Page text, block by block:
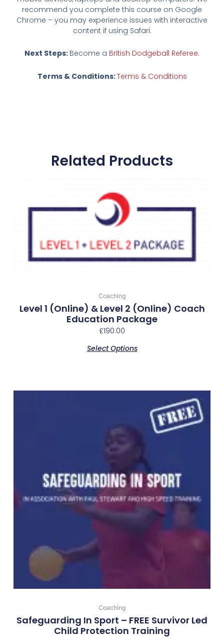
recommend you complete this course on Google
Chrome – you may experience issues with interactive
content if using Safari.
Next Steps: Become a British Dodgeball Referee.
Terms & Conditions:Terms & Conditions
Related Products
Coaching
Level 1 (online) & Level 2 (online) Coach
Education Package
£190.00
Select Options
Coaching
Safeguarding In Sport – FREE Survivor Led
Child Protection Training